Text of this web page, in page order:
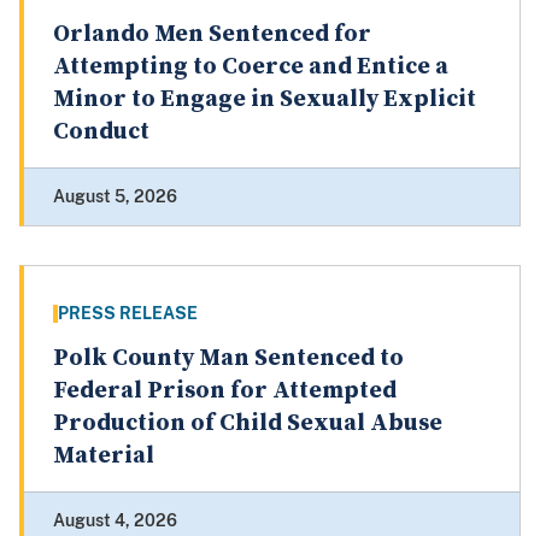
Orlando Men Sentenced for
Attempting to Coerce and Entice a
Minor to Engage in Sexually Explicit
Conduct
August 5, 2026
PRESS RELEASE
Polk County Man Sentenced to
Federal Prison for Attempted
Production of Child Sexual Abuse
Material
August 4, 2026